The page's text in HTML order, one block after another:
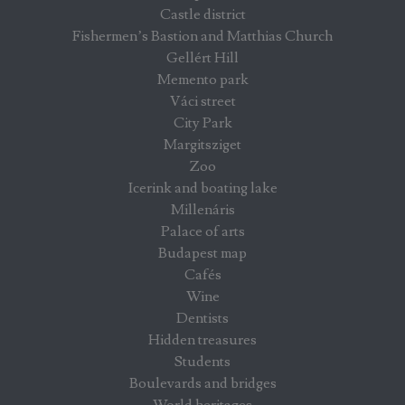
Castle district
Fishermen’s Bastion and Matthias Church
Gellért Hill
Memento park
Váci street
City Park
Margitsziget
Zoo
Icerink and boating lake
Millenáris
Palace of arts
Budapest map
Cafés
Wine
Dentists
Hidden treasures
Students
Boulevards and bridges